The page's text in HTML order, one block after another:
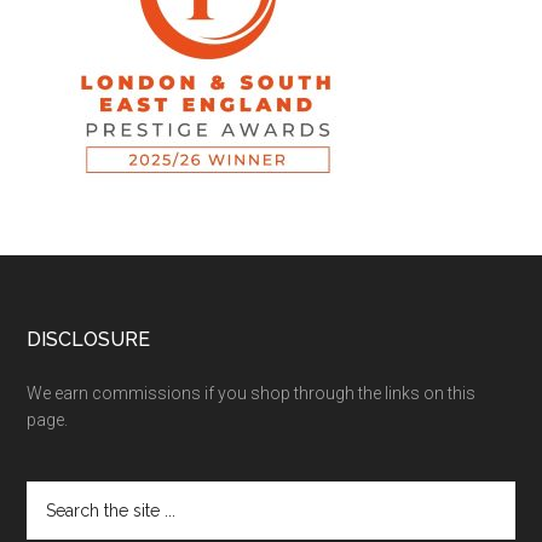
DISCLOSURE
We earn commissions if you shop through the links on this
page.